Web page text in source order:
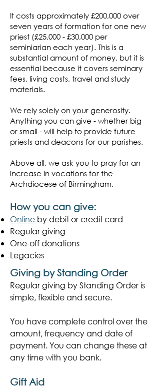
It costs approximately £200,000 over
seven years of formation for one new
priest (£25,000 - £30,000 per
seminiarian each year). This is a
substantial amount of money, but it is
essential because it covers seminary
fees, living costs, travel and study
materials.
We rely solely on your generosity.
Anything you can give - whether big
or small - will help to provide future
priests and deacons for our parishes.
Above all, we ask you to pray for an
increase in vocations for the
Archdiocese of Birmingham.
How you can give:
Online by debit or credit card
Regular giving
One-off donations
Legacies
Giving by Standing Order
​Regular giving by Standing Order is
simple, flexible and secure.
You have complete control over the
amount, frequency and date of
payment. You can change these at
any time with you bank.
Gift Aid